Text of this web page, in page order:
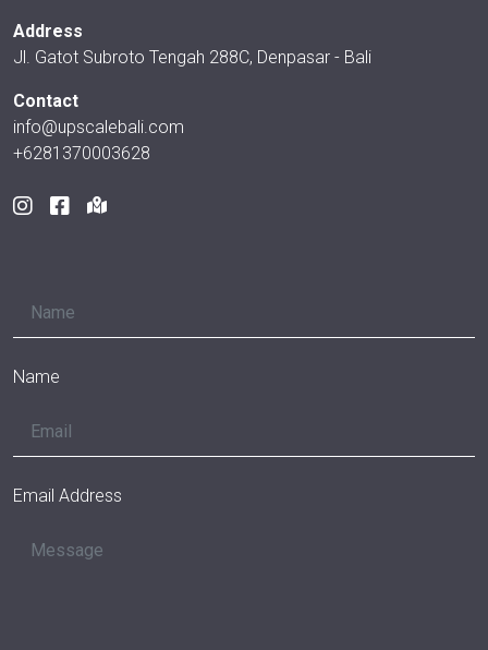
Address
Jl. Gatot Subroto Tengah 288C, Denpasar - Bali
Contact
info@upscalebali.com
+6281370003628
Name
Email Address